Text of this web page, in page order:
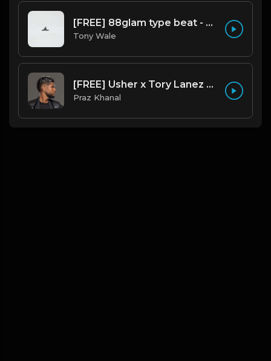
[FREE] 88glam type beat - Heaven - 80 BPM C Maj (Prod by Tony Wale)
Tony Wale
[FREE] Usher x Tory Lanez Type Beat - "Last Hope"
Praz Khanal